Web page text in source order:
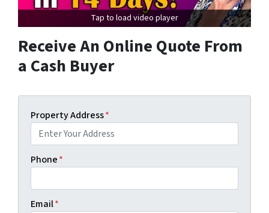
Tap to load video player
Receive An Online Quote From
a Cash Buyer
Property Address*
Phone*
Email*